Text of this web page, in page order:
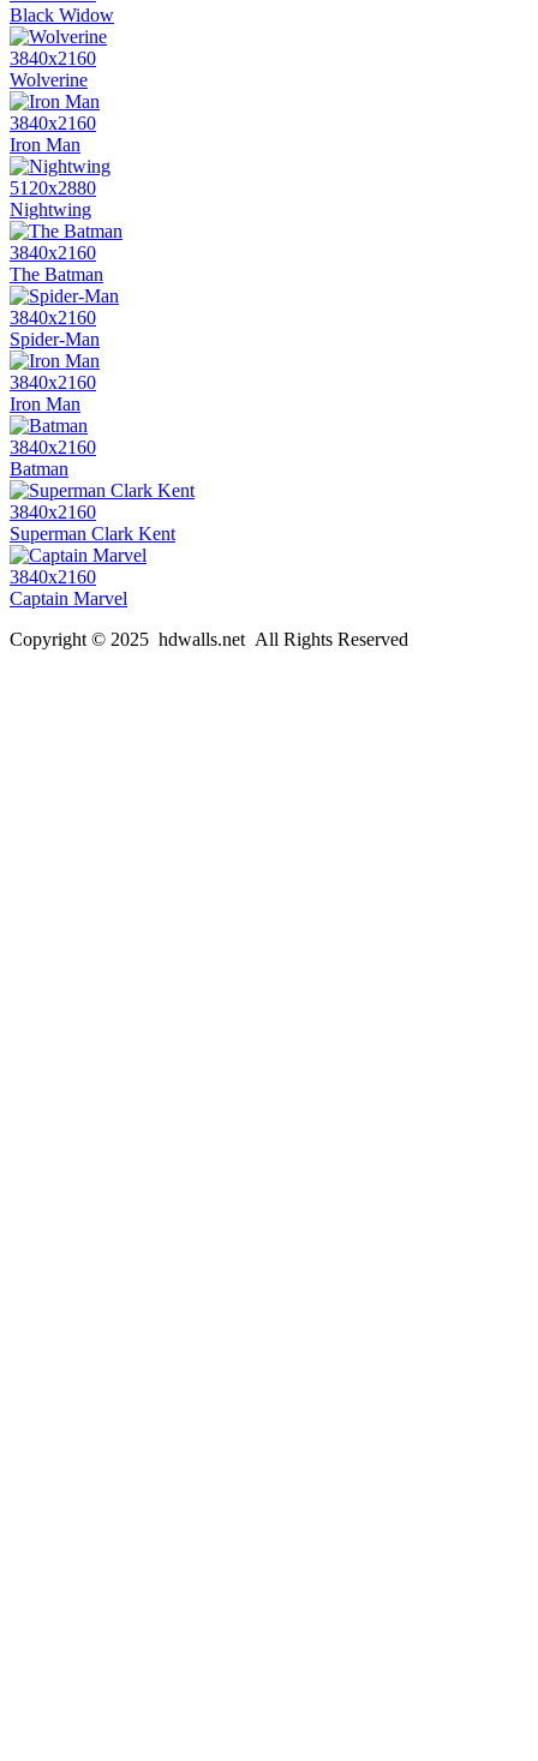
Black Widow
3840x2160
Wolverine
3840x2160
Iron Man
5120x2880
Nightwing
3840x2160
The Batman
3840x2160
Spider-Man
3840x2160
Iron Man
3840x2160
Batman
3840x2160
Superman Clark Kent
3840x2160
Captain Marvel
Copyright © 2025 hdwalls.net All Rights Reserved